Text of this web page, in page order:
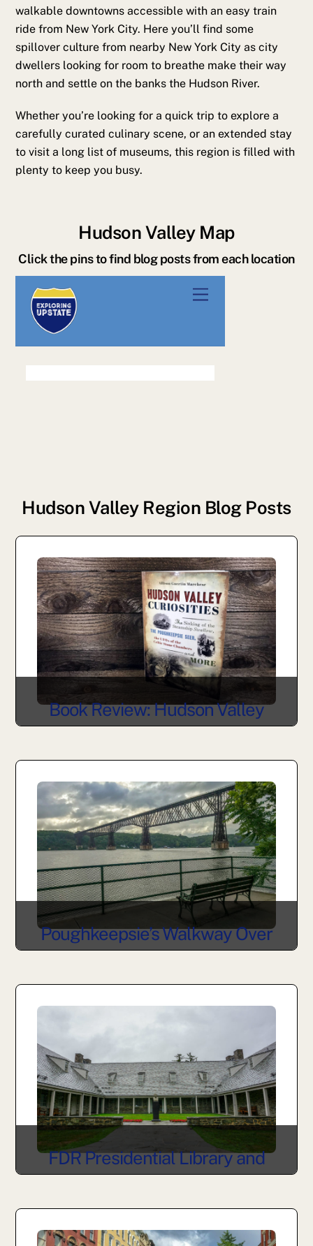
walkable downtowns accessible with an easy train
ride from New York City. Here you’ll find some
spillover culture from nearby New York City as city
dwellers looking for room to breathe make their way
north and settle on the banks the Hudson River.
Whether you’re looking for a quick trip to explore a
carefully curated culinary scene, or an extended stay
to visit a long list of museums, this region is filled with
plenty to keep you busy.
Hudson Valley Map
Click the pins to find blog posts from each location
Hudson Valley Region Blog Posts
Book Review: Hudson Valley
Marchese
Poughkeepsie’s Walkway Over
FDR Presidential Library and